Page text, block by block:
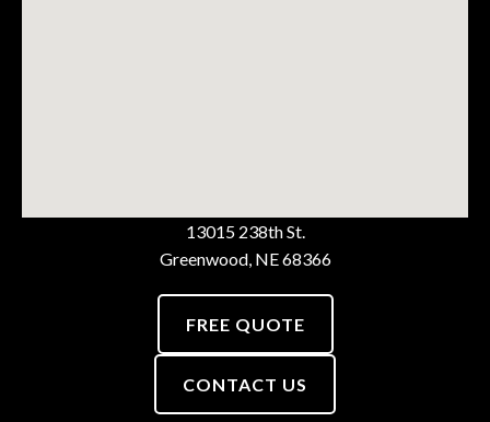
13015 238th St.
Greenwood, NE 68366
FREE QUOTE
CONTACT US